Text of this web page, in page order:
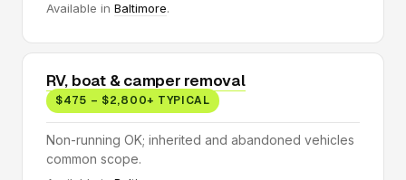
Available in Baltimore.
RV, boat & camper removal
$475 – $2,800+ TYPICAL
Non-running OK; inherited and abandoned vehicles
common scope.